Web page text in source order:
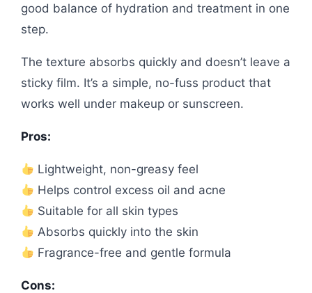
good balance of hydration and treatment in one
step.
The texture absorbs quickly and doesn’t leave a
sticky film. It’s a simple, no-fuss product that
works well under makeup or sunscreen.
Pros:
Lightweight, non-greasy feel
Helps control excess oil and acne
Suitable for all skin types
Absorbs quickly into the skin
Fragrance-free and gentle formula
Cons: